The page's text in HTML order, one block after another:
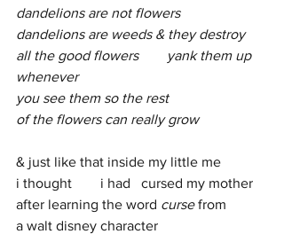
dandelions are not flowers
dandelions are weeds & they destroy
all the good flowers        yank them up
whenever
you see them so the rest
of the flowers can really grow
& just like that inside my little me
i thought        i had   cursed my mother
after learning the word curse from
a walt disney character